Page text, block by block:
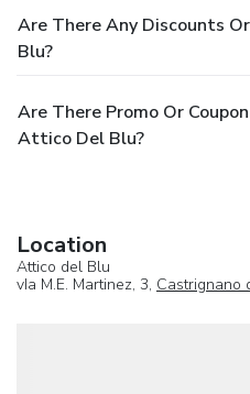
Are There Any Discounts
Blu?
Are There Promo Or
Attico Del Blu?
Location
Attico del Blu
vIa M.E. Martinez, 3, Castrignano